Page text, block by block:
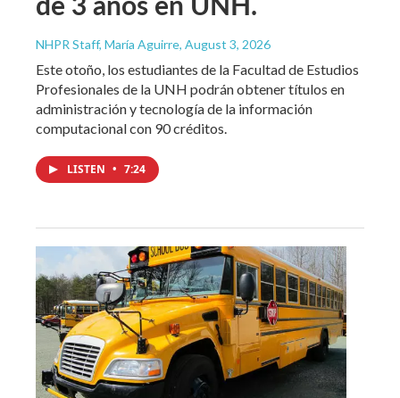
NHPR Staff, María Aguirre, August 3, 2026
Este otoño, los estudiantes de la Facultad de Estudios
Profesionales de la UNH podrán obtener títulos en
administración y tecnología de la información
computacional con 90 créditos.
LISTEN • 7:24